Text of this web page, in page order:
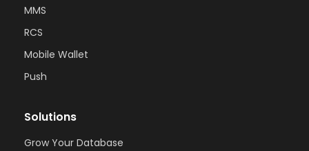
MMS
RCS
Mobile Wallet
Push
Solutions
Grow Your Database